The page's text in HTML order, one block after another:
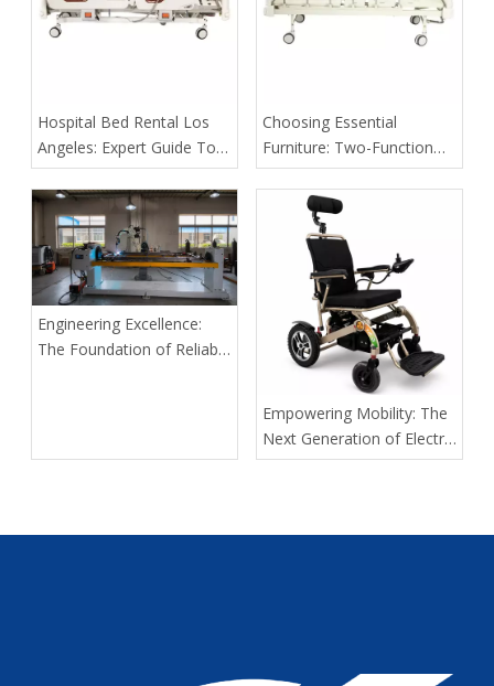
​Hospital Bed Rental Los
Angeles: Expert Guide To
Safe, Cost‑Effective Home
Care Solutions
​Choosing Essential
Furniture: Two-Function
Manual Bed Vs. Fixed-
Height Examination Couch
for Rural Disaster Relief
Camps
Engineering Excellence:
The Foundation of Reliable
Empowering Mobility: The
Next Generation of Electric
Wheelchairs